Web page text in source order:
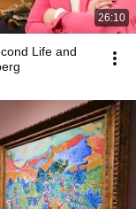
26:10
Life and